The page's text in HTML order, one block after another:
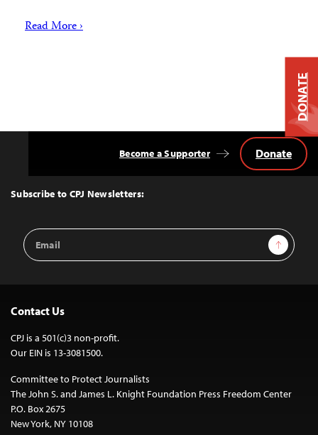
Read More ›
Top
Subscribe to CPJ Newsletters:
Email
Address
Sign Up
Become a Supporter Donate
Contact Us
CPJ is a 501(c)3 non-profit.
Our EIN is 13-3081500.
Committee to Protect Journalists
The John S. and James L. Knight Foundation Press Freedom Center
P.O. Box 2675
New York, NY 10108
DONATE